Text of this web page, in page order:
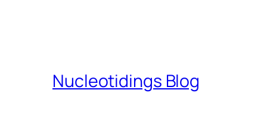
Nucleotidings Blog